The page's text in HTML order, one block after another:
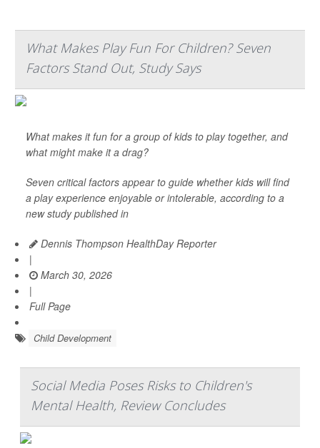
What Makes Play Fun For Children? Seven
Factors Stand Out, Study Says
What makes it fun for a group of kids to play together, and
what might make it a drag?
Seven critical factors appear to guide whether kids will find
a play experience enjoyable or intolerable, according to a
new study published in
Dennis Thompson HealthDay Reporter
|
March 30, 2026
|
Full Page
Child Development
Social Media Poses Risks to Children's
Mental Health, Review Concludes